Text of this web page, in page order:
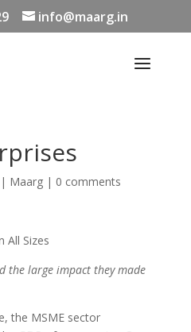
info@maarg.in
Maarg| 0 comments
All Sizes
the large impact they made
the MSME sector